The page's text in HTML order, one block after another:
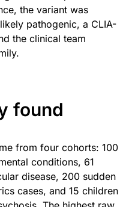
the variant was
pathogenic, a CLIA-
the clinical team
found
from four cohorts: 100
conditions, 61
disease, 200 sudden
cases, and 15 children